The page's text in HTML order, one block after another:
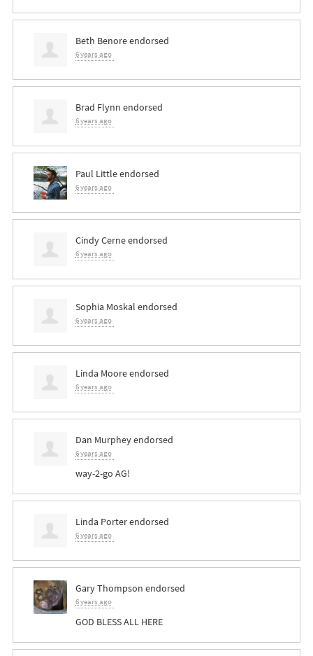
Beth Benoreendorsed
6 years ago
Brad Flynn endorsed
6 years ago
Paul Littleendorsed
6 years ago
Cindy Cerneendorsed
6 years ago
Sophia Moskal endorsed
6 years ago
Linda Mooreendorsed
6 years ago
Dan Murpheyendorsed
6 years ago
way-2-go AG!
Linda Porterendorsed
6 years ago
Gary Thompson endorsed
6 years ago
GOD BLESSALL HERE